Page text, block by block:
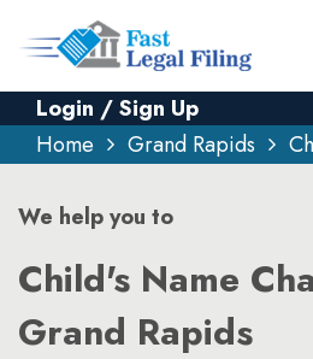
Login / Sign Up
Home
Grand Rapids
We help you to
Child's Name
Grand Rapids